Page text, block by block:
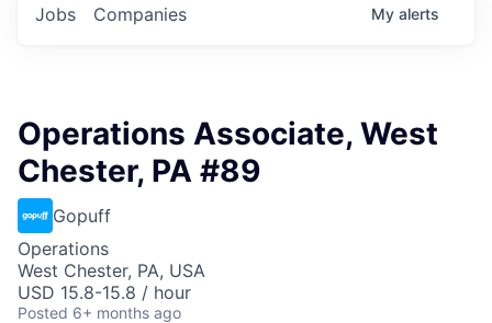
Jobs Companies My alerts
Operations Associate, West
Chester, PA #89
Gopuff
Operations
West Chester, PA, USA
USD 15.8-15.8 / hour
Posted 6+ months ago